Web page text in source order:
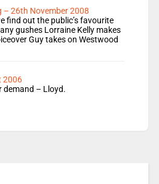
– 26th November 2008
find out the public’s favourite
gushes Lorraine Kelly makes
Guy takes on Westwood
2006
demand – Lloyd.